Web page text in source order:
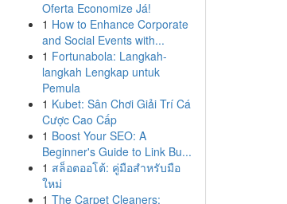
Oferta Economize Já!
1 How to Enhance Corporate
and Social Events with...
1 Fortunabola: Langkah-
langkah Lengkap untuk
Pemula
1 Kubet: Sân Chơi Giải Trí Cá
Cược Cao Cấp
1 Boost Your SEO: A
Beginner's Guide to Link Bu...
1 สล็อตออโต้: คู่มือสำหรับมือ
ใหม่
1 The Carpet Cleaners: